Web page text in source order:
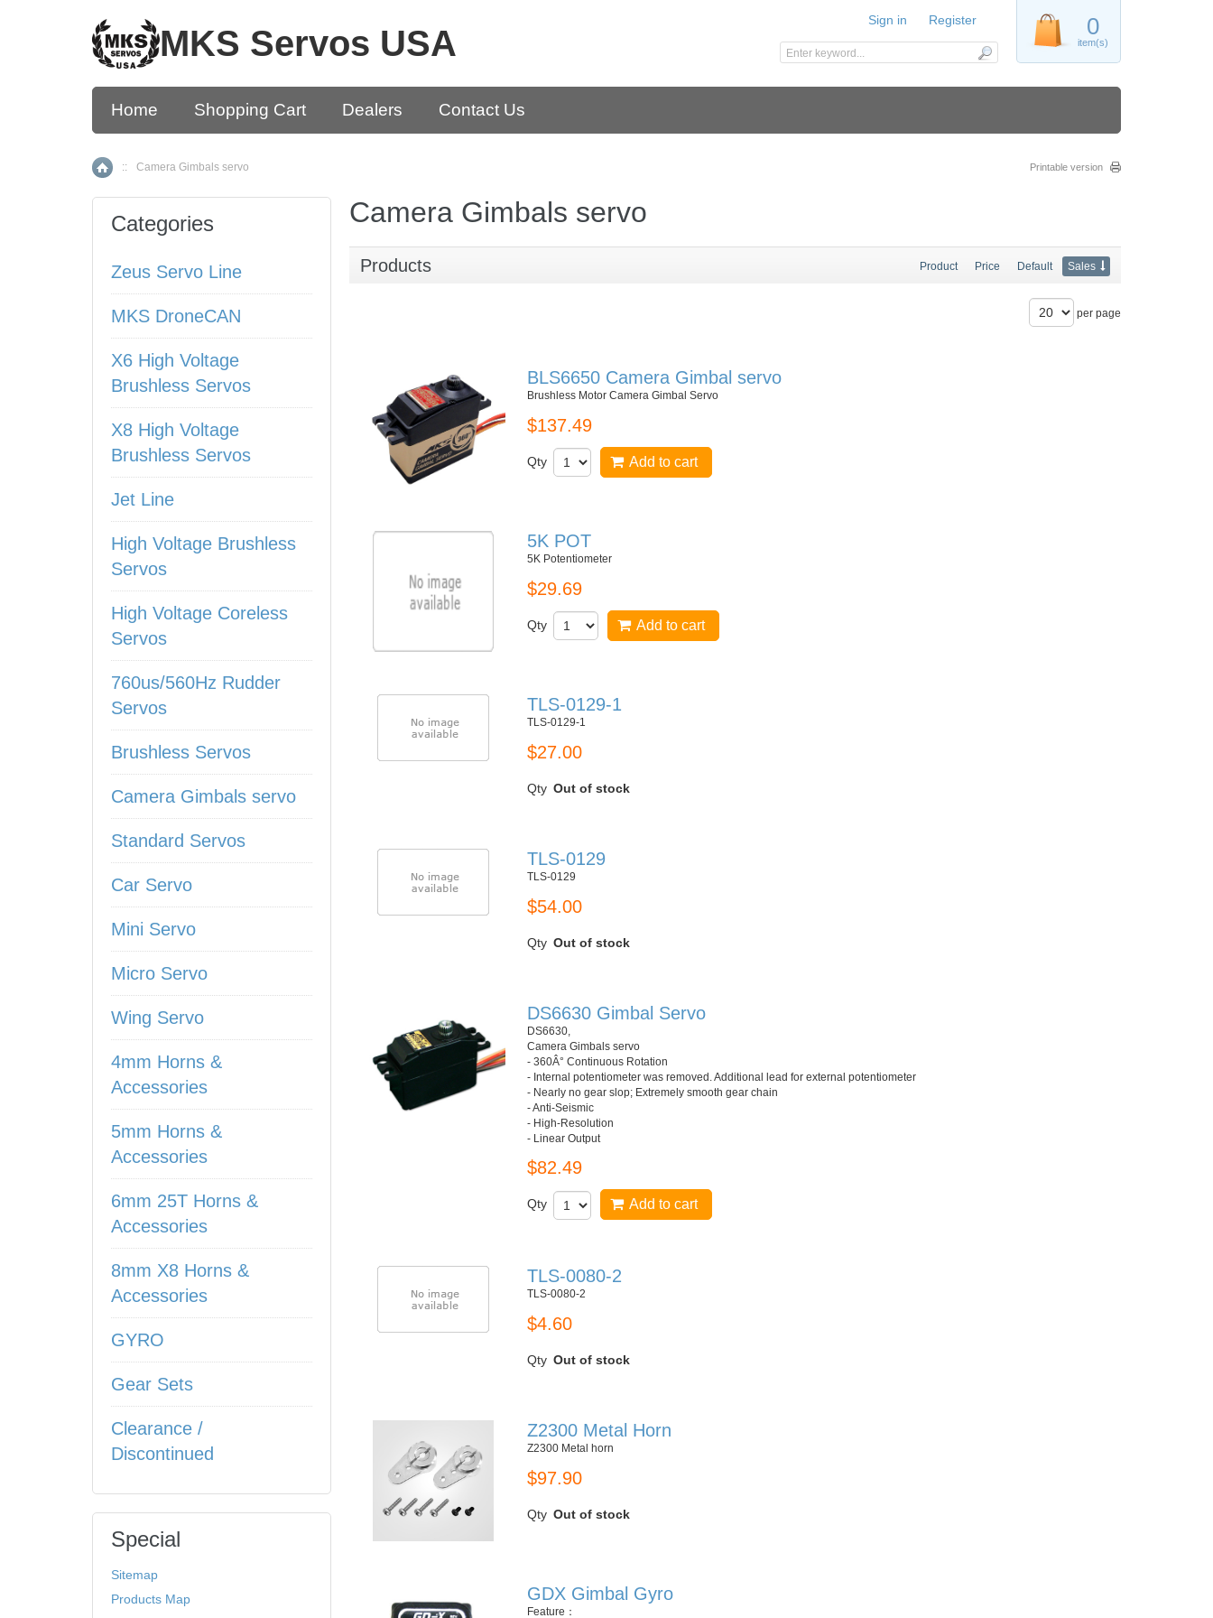
Home Shopping Cart Dealers Contact Us
Home
:: Camera Gimbals servo Printable version
Camera Gimbals servo
Products Product Price Default Sales
per page
BLS6650 Camera Gimbal servo
Brushless Motor Camera Gimbal Servo
$137.49
Qty Add to cart
5K POT
5K Potentiometer
$29.69
Qty Add to cart
TLS-0129-1
TLS-0129-1
$27.00
Qty Out of stock
TLS-0129
TLS-0129
$54.00
Qty Out of stock
DS6630 Gimbal Servo
DS6630,
Camera Gimbals servo
- 360Â° Continuous Rotation
- Internal potentiometer was removed. Additional lead for external potentiometer
- Nearly no gear slop; Extremely smooth gear chain
- Anti-Seismic
- High-Resolution
- Linear Output
$82.49
Qty Add to cart
TLS-0080-2
TLS-0080-2
$4.60
Qty Out of stock
Z2300 Metal Horn
Z2300 Metal horn
$97.90
Qty Out of stock
GDX Gimbal Gyro
Feature：
Categories
Zeus Servo Line
MKS DroneCAN
X6 High Voltage
Brushless Servos
X8 High Voltage
Brushless Servos
Jet Line
High Voltage Brushless
Servos
High Voltage Coreless
Servos
760us/560Hz Rudder
Servos
Brushless Servos
Camera Gimbals servo
Standard Servos
Car Servo
Mini Servo
Micro Servo
Wing Servo
4mm Horns &
Accessories
5mm Horns &
Accessories
6mm 25T Horns &
Accessories
8mm X8 Horns &
Accessories
GYRO
Gear Sets
Clearance /
Discontinued
Special
Sitemap
Products Map
MKS Servos USA 0
item(s)
Sign in Register